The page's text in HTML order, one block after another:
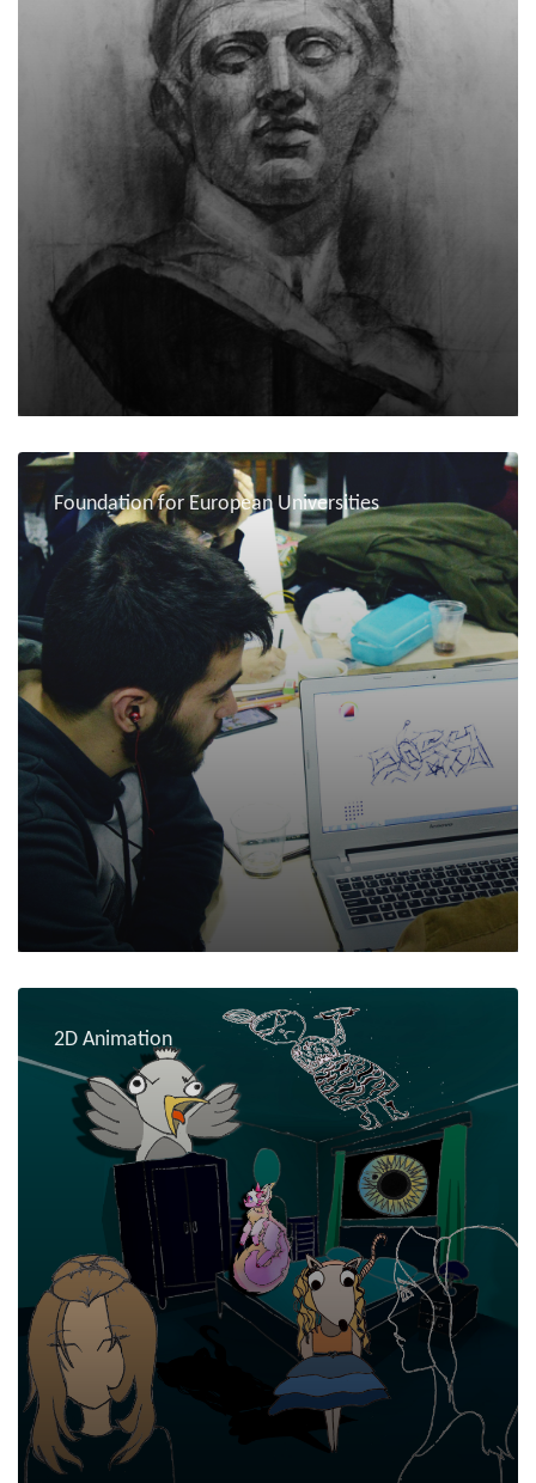
Foundation for European Universities
2D Animation